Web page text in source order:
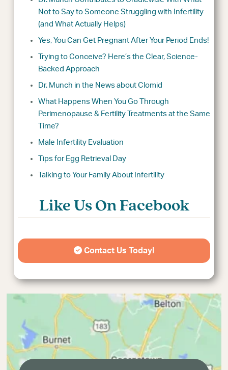
Not to Say to Someone Struggling with Infertility
(and What Actually Helps)
Yes, You Can Get Pregnant After Your Period Ends!
Trying to Conceive? Here’s the Clear, Science-
Backed Approach
Dr. Munch in the News about Clomid
What Happens When You Go Through
Perimenopause & Fertility Treatments at the Same
Time?
Male Infertility Evaluation
Tips for Egg Retrieval Day
Talking to Your Family About Infertility
Like Us On Facebook
Contact Us Today!